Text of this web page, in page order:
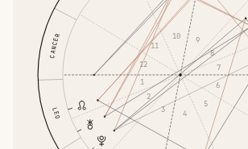
CANCER
LEO
1
2
3 4
5
6
7
8
9
10
11
12